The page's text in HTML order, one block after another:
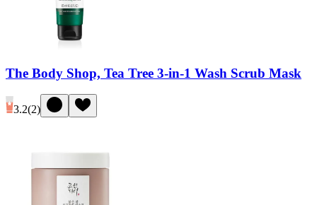
The Body Shop, Tea Tree 3-in-1 Wash Scrub Mask
3.2(2)